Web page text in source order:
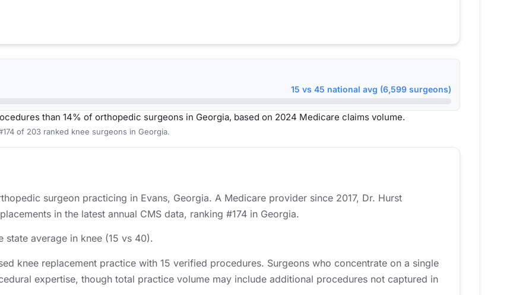
15 vs 45 national avg (6,599 surgeons)
than 14% of orthopedic surgeons in Georgia, based on 2024 Medicare claims volume.
of 203 ranked knee surgeons in Georgia.
surgeon practicing in Evans, Georgia. A Medicare provider since 2017, Dr. Hurst
in the latest annual CMS data, ranking #174 in Georgia.
state average in knee (15 vs 40).
knee replacement practice with 15 verified procedures. Surgeons who concentrate on a single
expertise, though total practice volume may include additional procedures not captured in